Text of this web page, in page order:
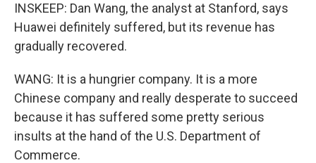
INSKEEP: Dan Wang, the analyst at Stanford, says
Huawei definitely suffered, but its revenue has
gradually recovered.
WANG: It is a hungrier company. It is a more
Chinese company and really desperate to succeed
because it has suffered some pretty serious
insults at the hand of the U.S. Department of
Commerce.